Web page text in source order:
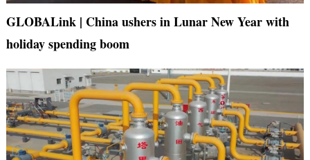
GLOBALink | China ushers in Lunar New Year with
holiday spending boom